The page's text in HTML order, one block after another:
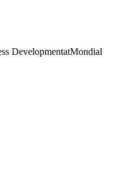
DevelopmentatMondial